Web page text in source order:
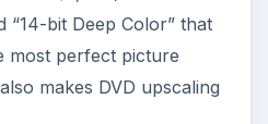
“14-bit Deep Color” that
most perfect picture
makes DVD upscaling